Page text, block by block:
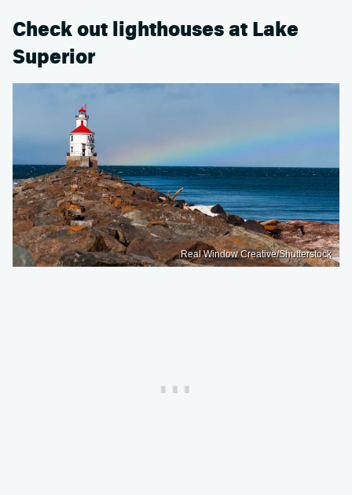
Check out lighthouses at Lake
Superior
Real Window Creative/Shutterstock